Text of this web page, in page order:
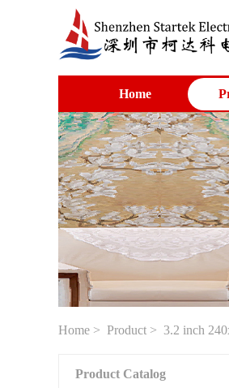
Home
Home > Product > 3.2 inch
Product Catalog